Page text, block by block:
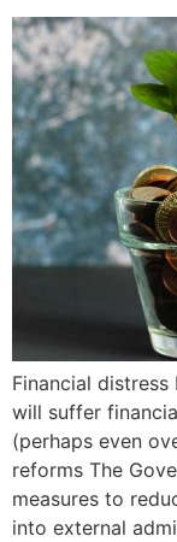
Financial
will suffer
(perhaps even
reforms The
measures to
into external